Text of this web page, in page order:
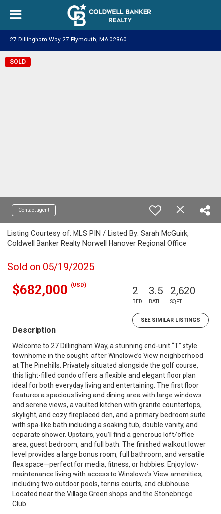
27 Dillingham Way 27 Plymouth, MA 02360
SOLD
Contact agent
Listing Courtesy of: MLS PIN / Listed By: Sarah McGuirk,
Coldwell Banker Realty Norwell Hanover Regional Office
Sold on 05/19/2025
$682,000 (USD) 2
BED
3.5
BATH
2,620
SQFT
SEE SIMILAR LISTINGS
Description
Welcome to 27 Dillingham Way, a stunning end-unit “T” style
townhome in the sought-after Winslowe’s View neighborhood
at The Pinehills. Privately situated alongside the golf course,
this light-filled condo offers a flexible and elegant floor plan
ideal for both everyday living and entertaining. The first floor
features a spacious living and dining area with large windows
and serene views, a vaulted kitchen with granite countertops,
skylight, and cozy fireplaced den, and a primary bedroom suite
with spa-like bath including a soaking tub, double vanity, and
separate shower. Upstairs, you’ll find a generous loft/office
area, guest bedroom, and full bath. The finished walkout lower
level provides a large bonus room, full bathroom, and versatile
flex space—perfect for media, fitness, or hobbies. Enjoy low-
maintenance living with access to Winslowe’s View amenities,
including two outdoor pools, tennis courts, and clubhouse.
Located near the Village Green shops and the Stonebridge
Club.